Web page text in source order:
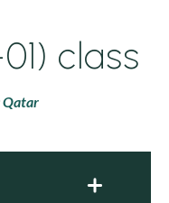
class
Qatar